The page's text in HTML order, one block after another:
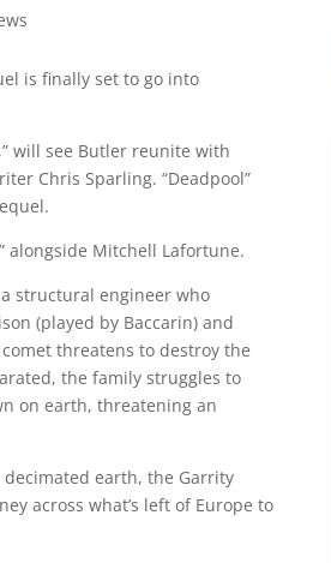
is finally set to go into
will see Butler reunite with
Chris Sparling. “Deadpool”
alongside Mitchell Lafortune.
structural engineer who
(played by Baccarin) and
threatens to destroy the
the family struggles to
on earth, threatening an
earth, the Garrity
across what’s left of Europe to